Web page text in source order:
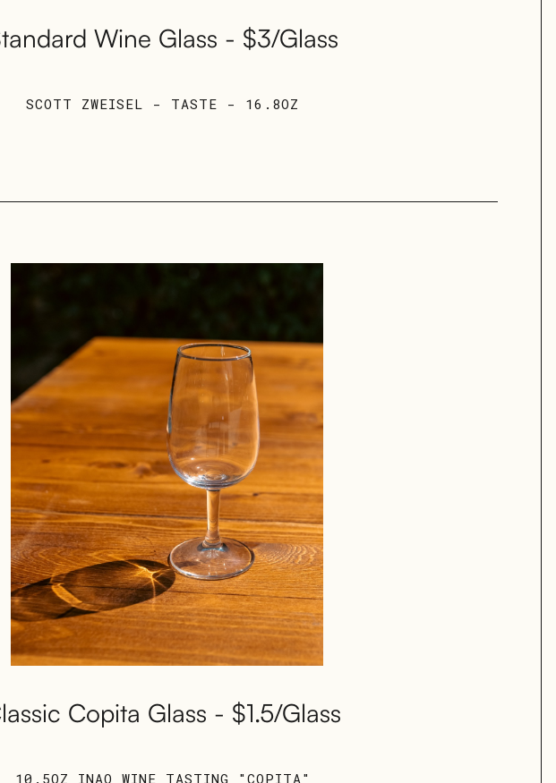
Wine Glass - $3/Glass
SCOTT ZWEISEL - TASTE - 16.8OZ
Copita Glass - $1.5/Glass
10.5OZ INAO WINE TASTING "COPITA"